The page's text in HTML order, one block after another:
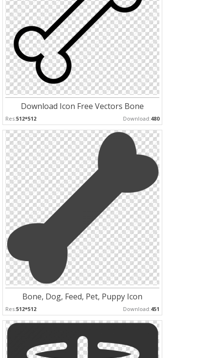
Download Icon Free Vectors Bone
Res:512*512 Download:480
Bone, Dog, Feed, Pet, Puppy Icon
Res:512*512 Download:451